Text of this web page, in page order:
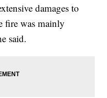
damages to
fire was mainly
said.